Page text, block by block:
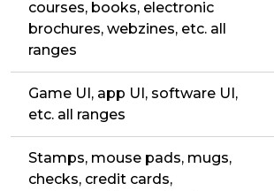
courses, books, electronic
brochures, webzines, etc. all
ranges
Game UI, app UI, software UI,
etc. all ranges
Stamps, mouse pads, mugs,
checks, credit cards,